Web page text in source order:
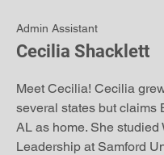
Admin Assistant
Cecilia Shacklett
Meet Cecilia! Cecilia
several states but claims
AL as home. She studied
Leadership at Samford